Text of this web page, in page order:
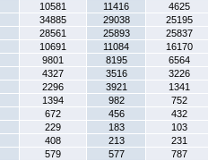
10581 11416
4625
34885 29038
25195
28561 25893
25837
10691 11084
16170
9801 8195
6564
4327 3516
3226
2296 3921
1341
1394 982
752
672 456
432
229 183
103
408 213
231
579 577
787